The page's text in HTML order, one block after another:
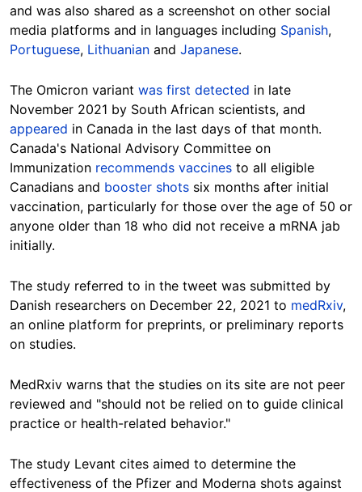
and was also shared as a screenshot on other social
media platforms and in languages including Spanish,
Portuguese, Lithuanian and Japanese.
The Omicron variant was first detected in late
November 2021 by South African scientists, and
appeared in Canada in the last days of that month.
Canada's National Advisory Committee on
Immunization recommends vaccines to all eligible
Canadians and booster shots six months after initial
vaccination, particularly for those over the age of 50 or
anyone older than 18 who did not receive a mRNA jab
initially.
The study referred to in the tweet was submitted by
Danish researchers on December 22, 2021 to medRxiv,
an online platform for preprints, or preliminary reports
on studies.
MedRxiv warns that the studies on its site are not peer
reviewed and "should not be relied on to guide clinical
practice or health-related behavior."
The study Levant cites aimed to determine the
effectiveness of the Pfizer and Moderna shots against